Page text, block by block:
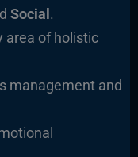
Social.
area of holistic
management and